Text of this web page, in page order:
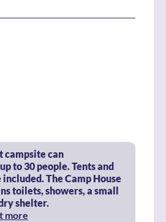
campsite can
to 30 people. Tents and
The Camp House
toilets, showers, a small
shelter.
more